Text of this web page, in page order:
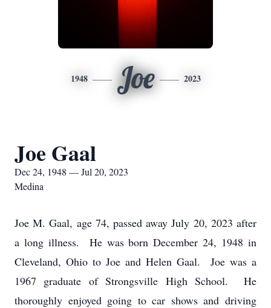
1948 Joe 2023
Joe Gaal
Dec 24, 1948 — Jul 20, 2023
Medina
Joe M. Gaal, age 74, passed away July 20, 2023 after
a long illness. He was born December 24, 1948 in
Cleveland, Ohio to Joe and Helen Gaal. Joe was a
1967 graduate of Strongsville High School. He
thoroughly enjoyed going to car shows and driving